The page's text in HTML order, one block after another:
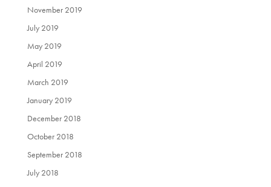
November 2019
July 2019
May 2019
April 2019
March 2019
January 2019
December 2018
October 2018
September 2018
July 2018